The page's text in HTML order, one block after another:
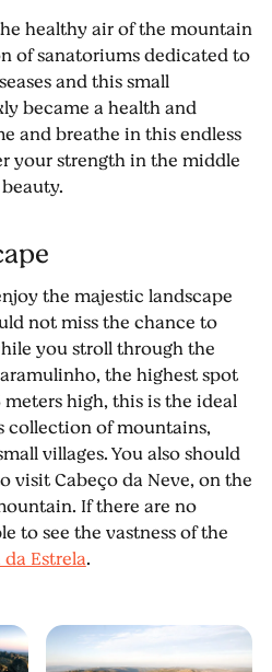
healthy air of the mountain
of sanatoriums dedicated to
and this small
became a health and
and breathe in this endless
your strength in the middle
the majestic landscape
not miss the chance to
you stroll through the
the highest spot
high, this is the ideal
collection of mountains,
villages. You also should
visit Cabeço da Neve, on the
If there are no
to see the vastness of the
da Estrela.